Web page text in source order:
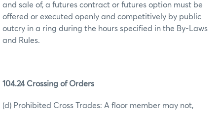
and sale of, a futures contract or futures option must be
offered or executed openly and competitively by public
outcry in a ring during the hours specified in the By-Laws
and Rules.
104.24 Crossing of Orders
(d) Prohibited Cross Trades: A floor member may not,